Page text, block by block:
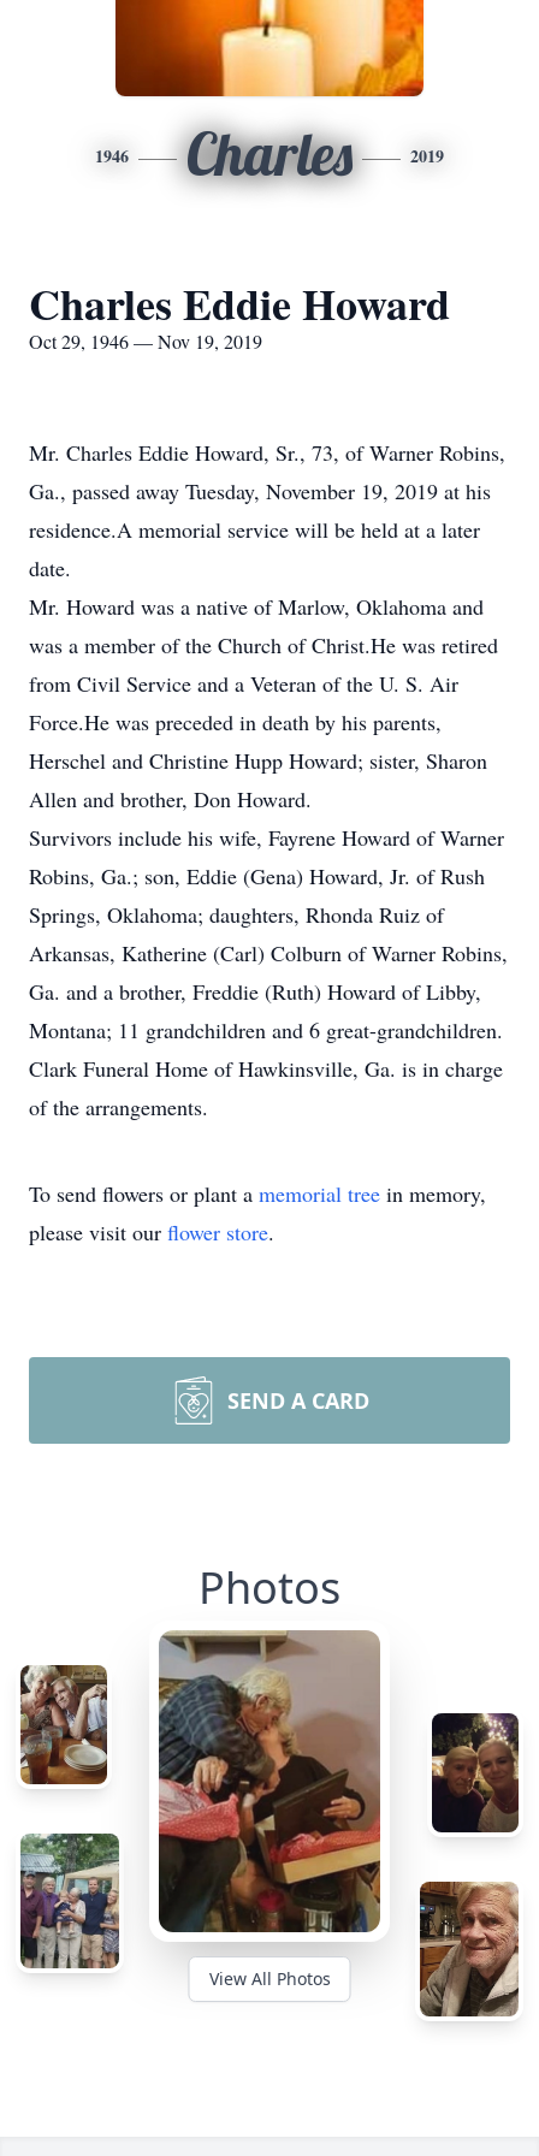
1946 Charles 2019
Charles Eddie Howard
Oct 29, 1946 — Nov 19, 2019
Mr. Charles Eddie Howard, Sr., 73, of Warner Robins,
Ga., passed away Tuesday, November 19, 2019 at his
residence.A memorial service will be held at a later
date.
Mr. Howard was a native of Marlow, Oklahoma and
was a member of the Church of Christ.He was retired
from Civil Service and a Veteran of the U. S. Air
Force.He was preceded in death by his parents,
Herschel and Christine Hupp Howard; sister, Sharon
Allen and brother, Don Howard.
Survivors include his wife, Fayrene Howard of Warner
Robins, Ga.; son, Eddie (Gena) Howard, Jr. of Rush
Springs, Oklahoma; daughters, Rhonda Ruiz of
Arkansas, Katherine (Carl) Colburn of Warner Robins,
Ga. and a brother, Freddie (Ruth) Howard of Libby,
Montana; 11 grandchildren and 6 great-grandchildren.
Clark Funeral Home of Hawkinsville, Ga. is in charge
of the arrangements.
To send flowers or plant a memorial tree in memory,
please visit our flower store.
SEND A CARD
Photos
View All Photos